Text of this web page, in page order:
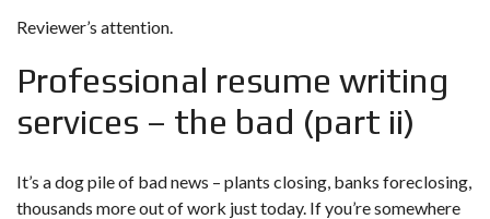
Reviewer’s attention.
Professional resume writing
services – the bad (part ii)
It’s a dog pile of bad news – plants closing, banks foreclosing,
thousands more out of work just today. If you’re somewhere